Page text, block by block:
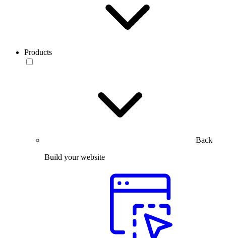
Products
Back
Build your website